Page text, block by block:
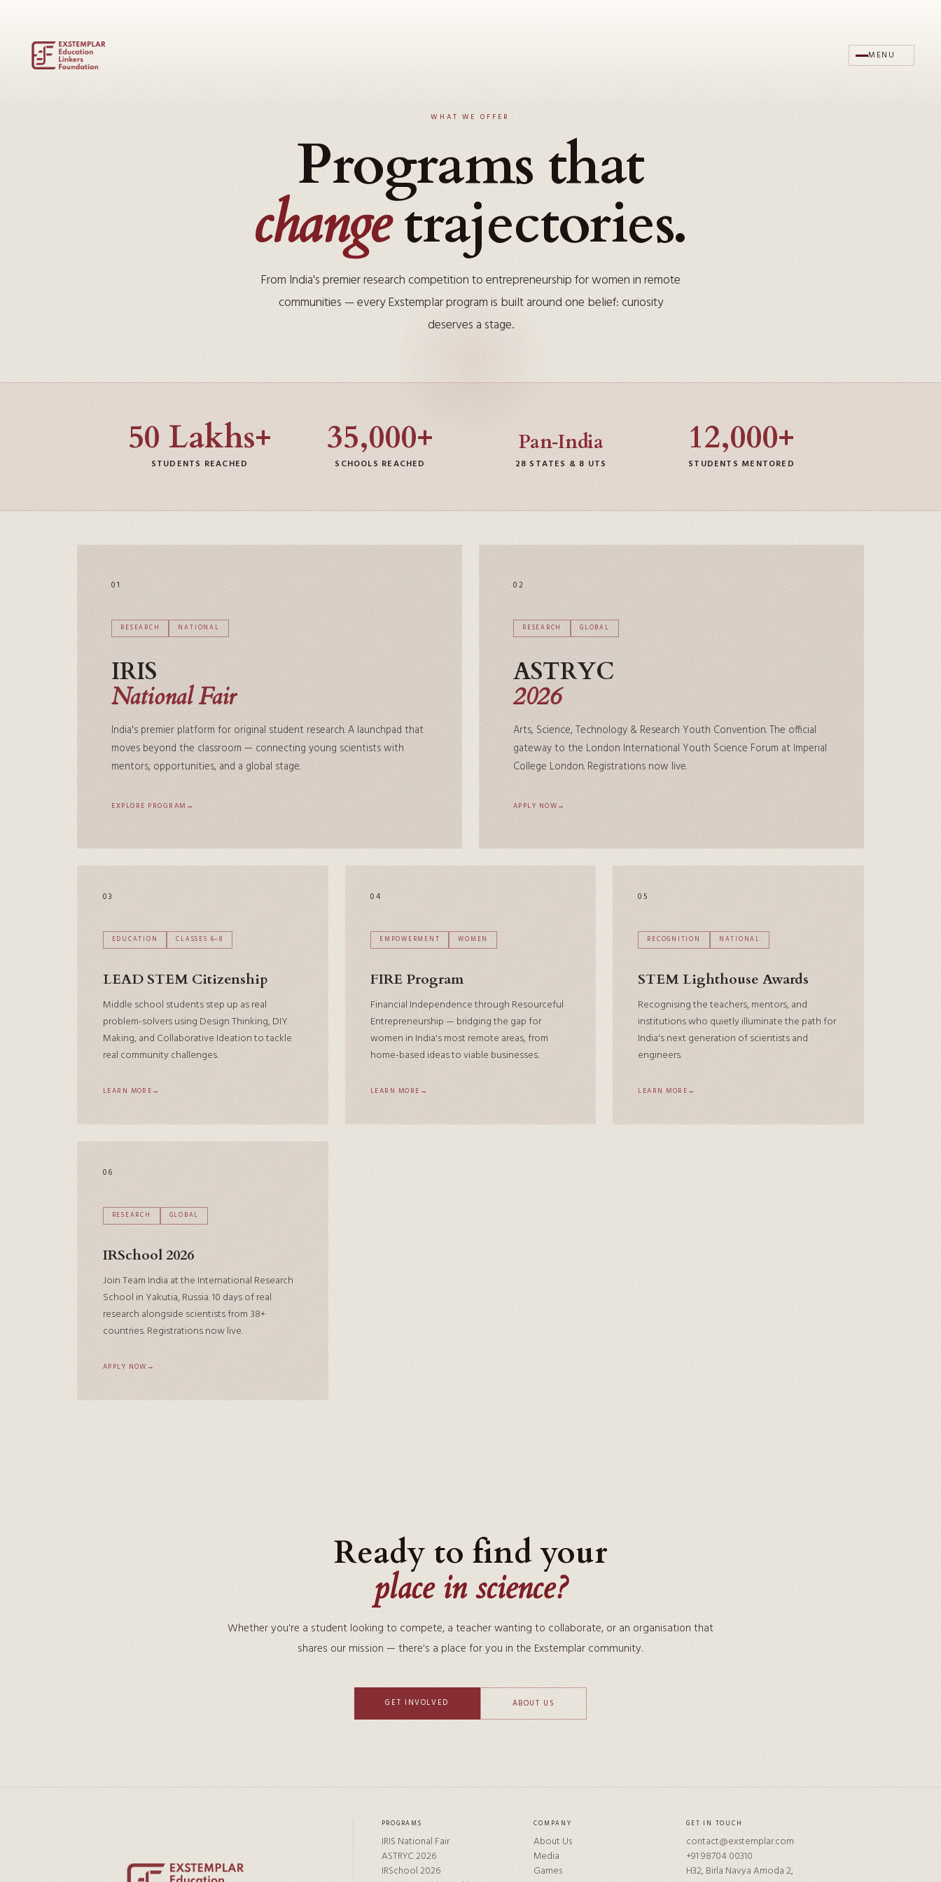
MENU
WHAT WE OFFER
Programs that
changetrajectories.
From India's premier research competition to entrepreneurship for women in remote
communities — every Exstemplar program is built around one belief: curiosity
deserves a stage.
50 Lakhs+
STUDENTS REACHED
35,000+
SCHOOLS REACHED
Pan‑India
28 STATES & 8 UTS
12,000+
STUDENTS MENTORED
01
RESEARCH NATIONAL
IRIS
National Fair
India's premier platform for original student research. A launchpad that
moves beyond the classroom — connecting young scientists with
mentors, opportunities, and a global stage.
EXPLORE PROGRAM
02
RESEARCH GLOBAL
ASTRYC
2026
Arts, Science, Technology & Research Youth Convention. The official
gateway to the London International Youth Science Forum at Imperial
College London. Registrations now live.
APPLY NOW
03
EDUCATION CLASSES 6–8
LEAD STEM Citizenship
Middle school students step up as real
problem-solvers using Design Thinking, DIY
Making, and Collaborative Ideation to tackle
real community challenges.
LEARN MORE
04
EMPOWERMENT WOMEN
FIRE Program
Financial Independence through Resourceful
Entrepreneurship — bridging the gap for
women in India's most remote areas, from
home-based ideas to viable businesses.
LEARN MORE
05
RECOGNITION NATIONAL
STEM Lighthouse Awards
Recognising the teachers, mentors, and
institutions who quietly illuminate the path for
India's next generation of scientists and
engineers.
LEARN MORE
06
RESEARCH GLOBAL
IRSchool 2026
Join Team India at the International Research
School in Yakutia, Russia. 10 days of real
research alongside scientists from 38+
countries. Registrations now live.
APPLY NOW
Ready to find your
place in science?
Whether you're a student looking to compete, a teacher wanting to collaborate, or an organisation that
shares our mission — there's a place for you in the Exstemplar community.
GET INVOLVED ABOUT US
PROGRAMS
IRIS National Fair
ASTRYC 2026
IRSchool 2026
COMPANY
About Us
Media
Games
GET IN TOUCH
contact@exstemplar.com
+91 98704 00310
H32, Birla Navya Amoda 2,